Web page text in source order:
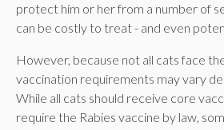
protect him or her from a number of
can be costly to treat - and even
However, because not all cats face
vaccination requirements may vary
While all cats should receive core
require the Rabies vaccine by law,